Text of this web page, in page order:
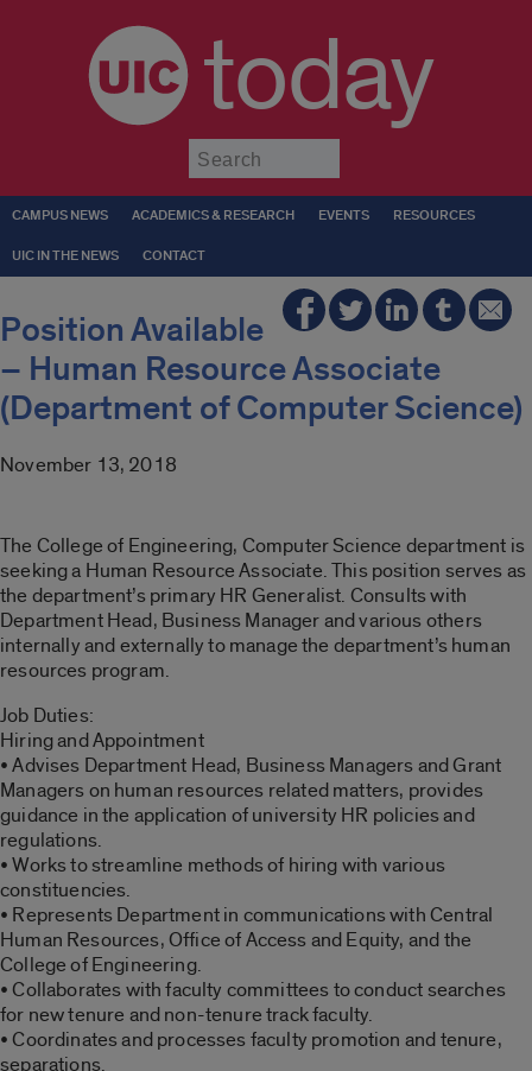
today
CAMPUS NEWS ACADEMICS & RESEARCH EVENTS RESOURCES
UIC IN THE NEWS CONTACT
Position Available
– Human Resource Associate
(Department of Computer Science)
November 13, 2018
The College of Engineering, Computer Science department is
seeking a Human Resource Associate. This position serves as
the department’s primary HR Generalist. Consults with
Department Head, Business Manager and various others
internally and externally to manage the department’s human
resources program.
Job Duties:
Hiring and Appointment
• Advises Department Head, Business Managers and Grant
Managers on human resources related matters, provides
guidance in the application of university HR policies and
regulations.
• Works to streamline methods of hiring with various
constituencies.
• Represents Department in communications with Central
Human Resources, Office of Access and Equity, and the
College of Engineering.
• Collaborates with faculty committees to conduct searches
for new tenure and non-tenure track faculty.
• Coordinates and processes faculty promotion and tenure,
separations.